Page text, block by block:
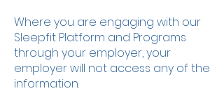
Where you are engaging with our
Sleepfit Platform and Programs
through your employer, your
employer will not access any of the
information.